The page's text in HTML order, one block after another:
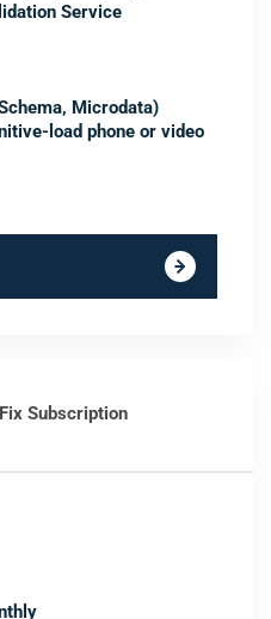
Service
Microdata)
load phone or video
Subscription